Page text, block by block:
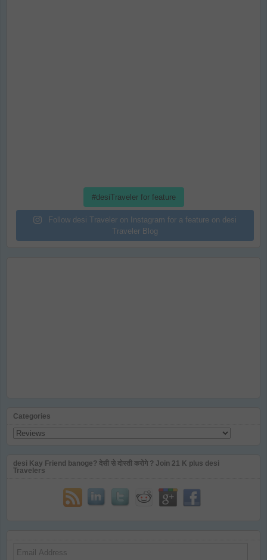
#desiTraveler for feature
Follow desi Traveler on Instagram for a feature on desi
Traveler Blog
Categories
Categories
desi Kay Friend banoge? देसी से दोस्ती करोगे ? Join 21 K plus desi
Travelers
Email